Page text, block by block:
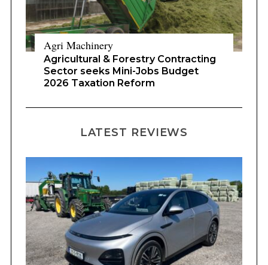
Agri Machinery
Agricultural & Forestry Contracting
Sector seeks Mini-Jobs Budget
2026 Taxation Reform
LATEST REVIEWS